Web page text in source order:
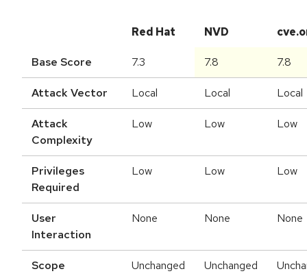
Red Hat NVD
Base Score 7.3 7.8 7.8
Attack Vector Local Local Local
Attack
Complexity
Low Low Low
Privileges
Required
Low Low Low
User
Interaction
None None None
Scope Unchanged Unchanged